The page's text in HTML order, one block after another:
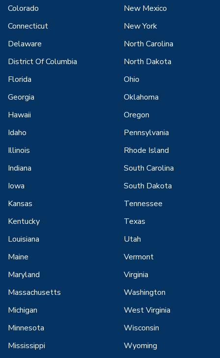
Colorado
Connecticut
Delaware
District Of Columbia
Florida
Georgia
Hawaii
Idaho
Illinois
Indiana
Iowa
Kansas
Kentucky
Louisiana
Maine
Maryland
Massachusetts
Michigan
Minnesota
Mississippi
New Mexico
New York
North Carolina
North Dakota
Ohio
Oklahoma
Oregon
Pennsylvania
Rhode Island
South Carolina
South Dakota
Tennessee
Texas
Utah
Vermont
Virginia
Washington
West Virginia
Wisconsin
Wyoming